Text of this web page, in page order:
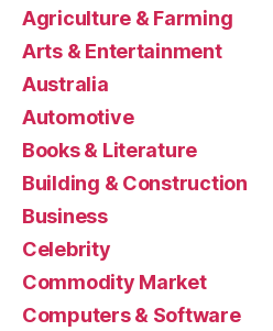
Agriculture & Farming
Arts & Entertainment
Australia
Automotive
Books & Literature
Building & Construction
Business
Celebrity
Commodity Market
Computers & Software